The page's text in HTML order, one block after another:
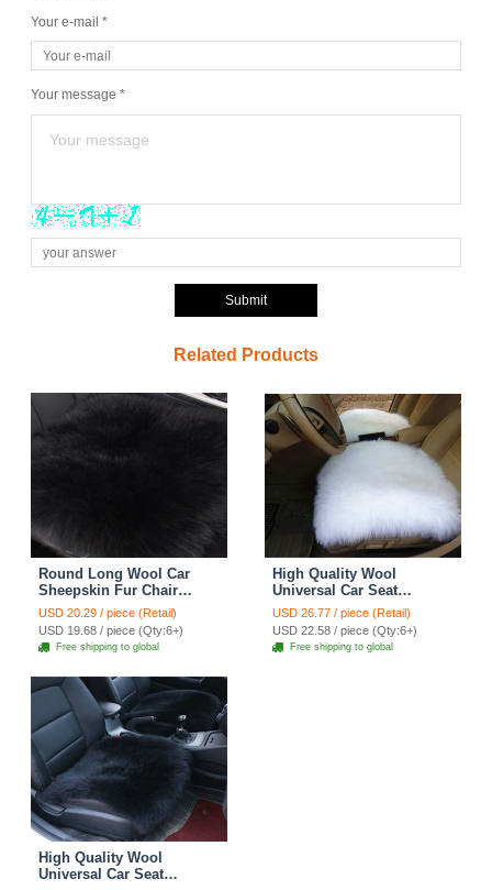
Your e-mail *
Your message *
Submit
Related Products
Round Long Wool Car
Sheepskin Fur Chair
Cushion Winter Plush
Mats Home Sofa Office
Pads 1pcs - Black
USD 20.29 / piece (Retail)
USD 19.68 / piece (Qty:6+)
Free shipping to global
High Quality Wool
Universal Car Seat
Cushion Winter Fur One
Piece Pads 1pcs - White
USD 26.77 / piece (Retail)
USD 22.58 / piece (Qty:6+)
Free shipping to global
High Quality Wool
Universal Car Seat